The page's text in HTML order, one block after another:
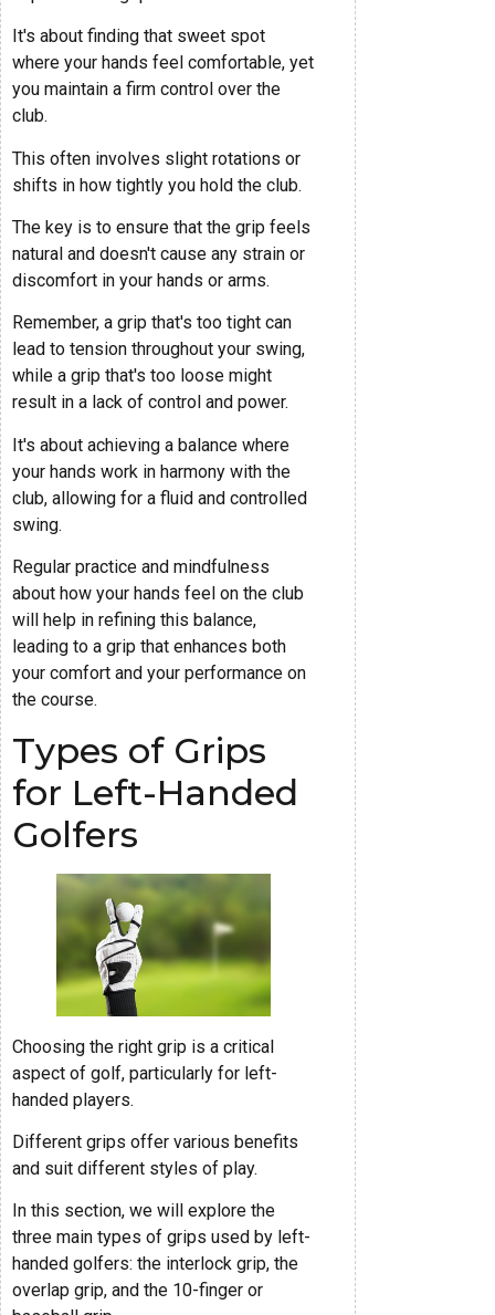
It's about finding that sweet spot
where your hands feel comfortable, yet
you maintain a firm control over the
club.
This often involves slight rotations or
shifts in how tightly you hold the club.
The key is to ensure that the grip feels
natural and doesn't cause any strain or
discomfort in your hands or arms.
Remember, a grip that's too tight can
lead to tension throughout your swing,
while a grip that's too loose might
result in a lack of control and power.
It's about achieving a balance where
your hands work in harmony with the
club, allowing for a fluid and controlled
swing.
Regular practice and mindfulness
about how your hands feel on the club
will help in refining this balance,
leading to a grip that enhances both
your comfort and your performance on
the course.
Types of Grips
for Left-Handed
Golfers
Choosing the right grip is a critical
aspect of golf, particularly for left-
handed players.
Different grips offer various benefits
and suit different styles of play.
In this section, we will explore the
three main types of grips used by left-
handed golfers: the interlock grip, the
overlap grip, and the 10-finger or